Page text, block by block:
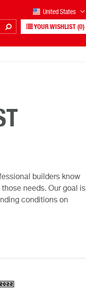
builders know
needs. Our goal is
conditions on
United States
YOUR WISHLIST (0)